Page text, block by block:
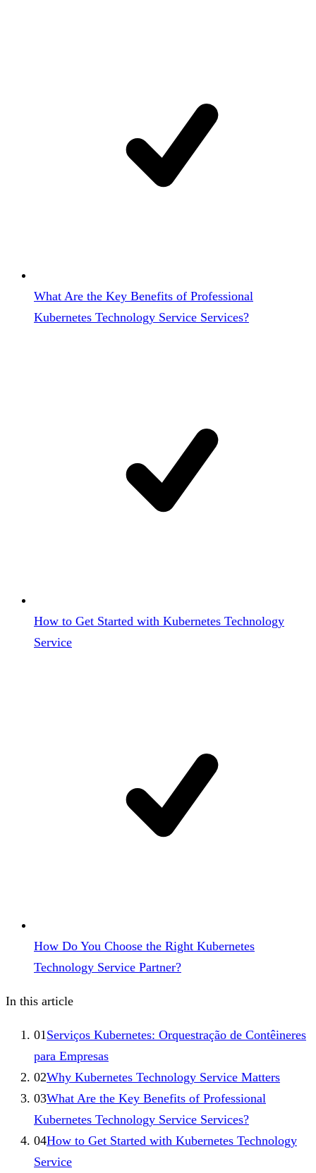
What Are the Key Benefits of Professional
Kubernetes Technology Service Services?
How to Get Started with Kubernetes Technology
Service
How Do You Choose the Right Kubernetes
Technology Service Partner?
In this article
01 Serviços Kubernetes: Orquestração de Contêineres
para Empresas
02Why Kubernetes Technology Service Matters
03What Are the Key Benefits of Professional
Kubernetes Technology Service Services?
04How to Get Started with Kubernetes Technology
Service